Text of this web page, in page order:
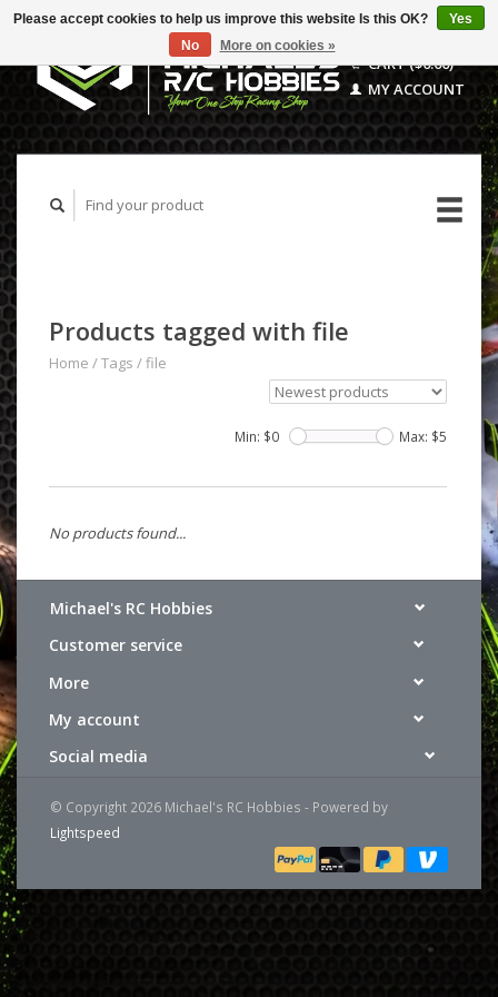
CART ($0.00)
MY ACCOUNT
Products tagged with file
Home /Tags /file
Min: $0 Max: $5
No products found...
Michael's RC Hobbies
Customer service
More
My account
Social media
© Copyright 2026 Michael's RC Hobbies - Powered by
Lightspeed
Please accept cookies to help us improve this website Is this OK?
Yes
No
More on cookies »